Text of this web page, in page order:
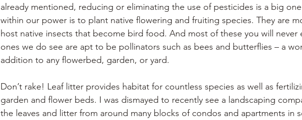
already mentioned, reducing or eliminating the use of pesticides is a big
within our power is to plant native flowering and fruiting species. They are
host native insects that become bird food. And most of these you will never
ones we do see are apt to be pollinators such as bees and butterflies – a
addition to any flowerbed, garden, or yard.
Don’t rake! Leaf litter provides habitat for countless species as well as
garden and flower beds. I was dismayed to recently see a landscaping
the leaves and litter from around many blocks of condos and apartments in